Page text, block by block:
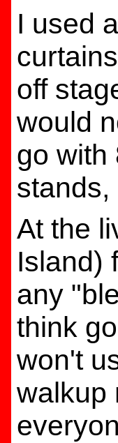
I used
off
would
go with
stands,
At the
Island)
any
think
won't
walkup